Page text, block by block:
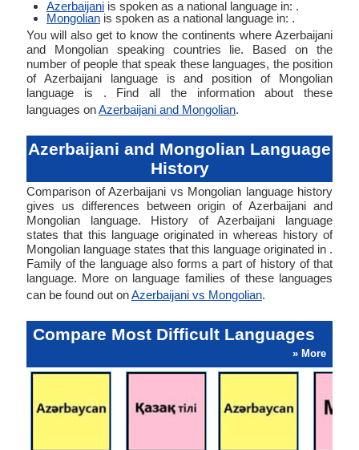
Azerbaijani is spoken as a national language in: .
Mongolian is spoken as a national language in: .
You will also get to know the continents where Azerbaijani
and Mongolian speaking countries lie. Based on the
number of people that speak these languages, the position
of Azerbaijani language is and position of Mongolian
language is . Find all the information about these
languages onAzerbaijani and Mongolian.
Azerbaijani and Mongolian Language
History
Comparison of Azerbaijani vs Mongolian language history
gives us differences between origin of Azerbaijani and
Mongolian language. History of Azerbaijani language
states that this language originated in whereas history of
Mongolian language states that this language originated in .
Family of the language also forms a part of history of that
language. More on language families of these languages
can be found out onAzerbaijani vs Mongolian.
Compare Most Difficult Languages
» More